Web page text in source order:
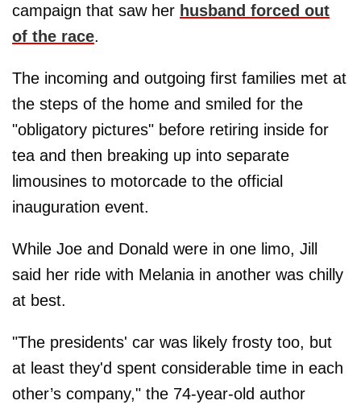
campaign that saw her husband forced out
of the race.
The incoming and outgoing first families met at
the steps of the home and smiled for the
"obligatory pictures" before retiring inside for
tea and then breaking up into separate
limousines to motorcade to the official
inauguration event.
While Joe and Donald were in one limo, Jill
said her ride with Melania in another was chilly
at best.
"The presidents' car was likely frosty too, but
at least they'd spent considerable time in each
other’s company," the 74-year-old author